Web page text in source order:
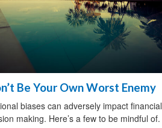
Be Your Own Worst Enemy
biases can adversely impact financial
making. Here’s a few to be mindful of.